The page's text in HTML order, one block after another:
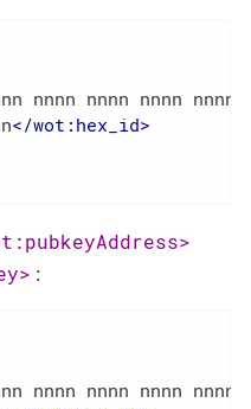
nnnn nnnn nnnn nnnn
</wot:hex_id>
:
nnnn nnnn nnnn nnnn